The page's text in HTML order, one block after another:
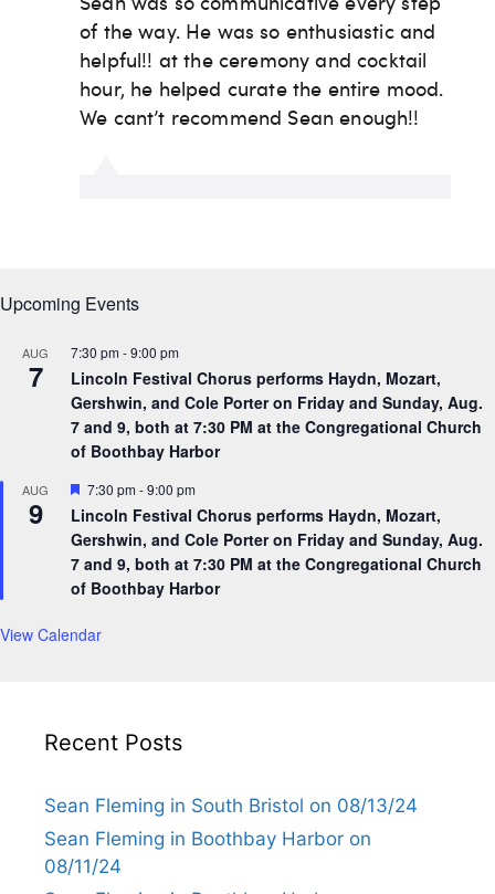
Upcoming Events
AUG
7
7:30 pm-9:00 pm
Lincoln Festival Chorus performs Haydn, Mozart,
Gershwin, and Cole Porter on Friday and Sunday, Aug.
7 and 9, both at 7:30 PM at the Congregational Church
of Boothbay Harbor
AUG
9
F
a
t
u
r
e
7:30 pm-9:00 pm
Lincoln Festival Chorus performs Haydn, Mozart,
Gershwin, and Cole Porter on Friday and Sunday, Aug.
7 and 9, both at 7:30 PM at the Congregational Church
of Boothbay Harbor
View Calendar
Recent Posts
Sean Fleming in South Bristol on 08/13/24
Sean Fleming in Boothbay Harbor on
08/11/24